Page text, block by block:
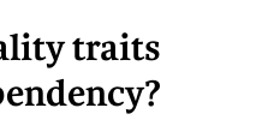
traits